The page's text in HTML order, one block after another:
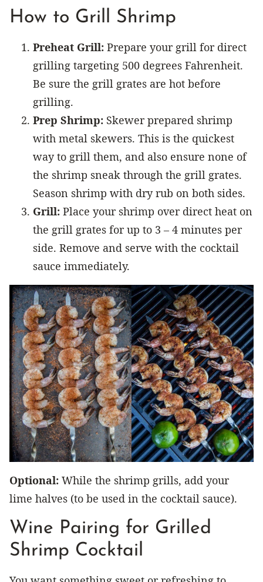
How to Grill Shrimp
Preheat Grill: Prepare your grill for direct
grilling targeting 500 degrees Fahrenheit.
Be sure the grill grates are hot before
grilling.
Prep Shrimp: Skewer prepared shrimp
with metal skewers. This is the quickest
way to grill them, and also ensure none of
the shrimp sneak through the grill grates.
Season shrimp with dry rub on both sides.
Grill: Place your shrimp over direct heat on
the grill grates for up to 3 – 4 minutes per
side. Remove and serve with the cocktail
sauce immediately.
Optional: While the shrimp grills, add your
lime halves (to be used in the cocktail sauce).
Wine Pairing for Grilled
Shrimp Cocktail